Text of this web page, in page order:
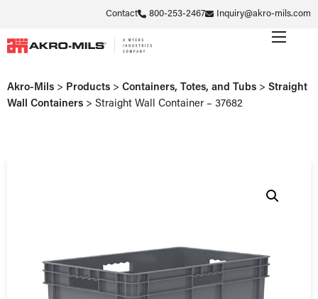
Contact 800-253-2467 Inquiry@akro-mils.com
Akro-Mils > Products > Containers, Totes, and Tubs > Straight
Wall Containers > Straight Wall Container – 37682